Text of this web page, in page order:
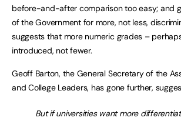
before-and-after comparison too easy; and
of the Government for more, not less,
suggests that more numeric grades –
introduced, not fewer.
Geoff Barton, the General Secretary of the
and College Leaders, has gone further,
But if universities want more